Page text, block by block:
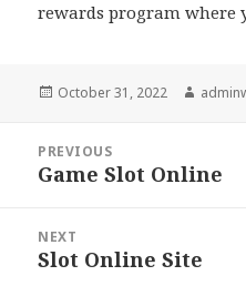
rewards program where
Posted
October 31, 2022 Author
navigation
PREVIOUS
Previous
Game Slot Online
NEXT
Next
Slot Online Site